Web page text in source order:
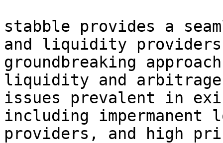
stabble provides a
and liquidity
groundbreaking
liquidity and
issues prevalent in
including
providers, and high